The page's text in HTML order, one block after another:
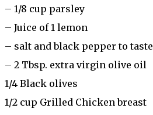
– 1/8 cup parsley
– Juice of 1 lemon
– salt and black pepper to taste
– 2 Tbsp. extra virgin olive oil
1/4 Black olives
1/2 cup Grilled Chicken breast